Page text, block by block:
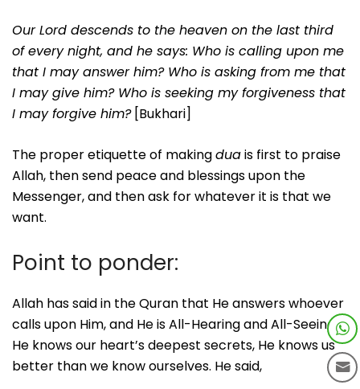
Our Lord descends to the heaven on the last third
of every night, and he says: Who is calling upon me
that I may answer him? Who is asking from me that
I may give him? Who is seeking my forgiveness that
I may forgive him?[Bukhari]
The proper etiquette of makingduais first to praise
Allah, then send peace and blessings upon the
Messenger, and then ask for whatever it is that we
want.
Point to ponder:
Allah has said in the Quran that He answers whoever
calls upon Him, and He is All-Hearing and All-Seeing.
He knows our heart’s deepest secrets, He knows us
better than we know ourselves. He said,